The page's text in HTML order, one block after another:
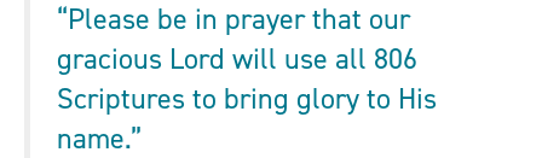
“Please be in prayer that our
gracious Lord will use all 806
Scriptures to bring glory to His
name.”